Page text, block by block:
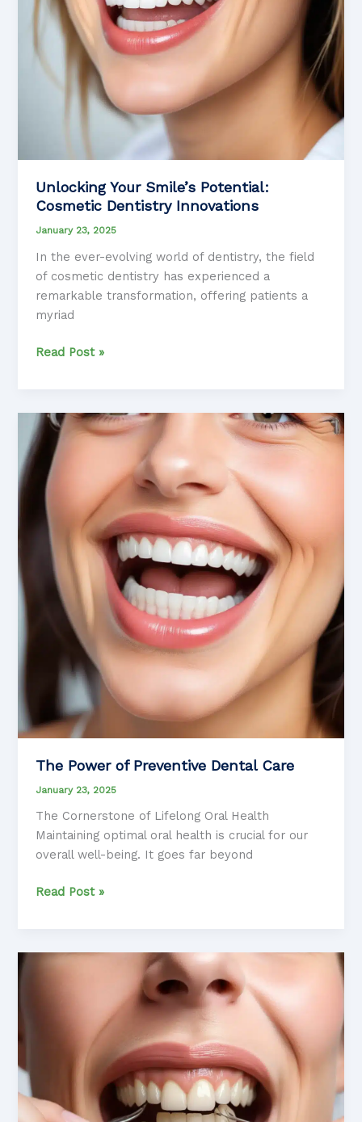
Unlocking Your Smile’s Potential:
Cosmetic Dentistry Innovations
January 23, 2025
In the ever-evolving world of dentistry, the field
of cosmetic dentistry has experienced a
remarkable transformation, offering patients a
myriad
Unlocking
Potential:
Cosmetic
Dentistry
Innovations
Read Post »
The Power of Preventive Dental Care
January 23, 2025
The Cornerstone of Lifelong Oral Health
Maintaining optimal oral health is crucial for our
overall well-being. It goes far beyond
The
Preventive
Dental
Read Post »